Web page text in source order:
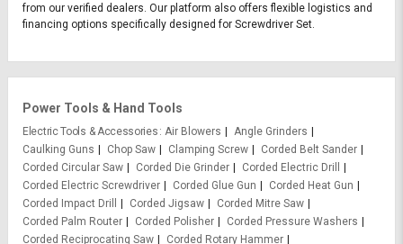
from our verified dealers. Our platform also offers flexible logistics and
financing options specifically designed for Screwdriver Set.
Power Tools & Hand Tools
Electric Tools & Accessories Air Blowers
Angle Grinders
Caulking Guns
Chop Saw Clamping Screw
Corded Belt Sander
Corded Circular Saw
Corded Die Grinder
Corded Electric Drill
Corded Electric Screwdriver
Corded Glue Gun
Corded Heat Gun
Corded Impact Drill
Corded Jigsaw
Corded Mitre Saw
Corded Palm Router
Corded Polisher
Corded Pressure Washers
Corded Reciprocating Saw
Corded Rotary Hammer